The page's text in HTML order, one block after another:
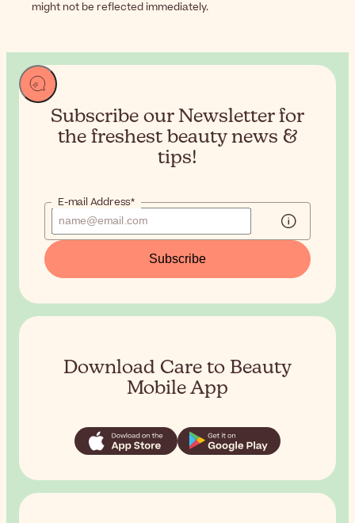
might not be reflected immediately.
Subscribe our Newsletter for
the freshest beauty news &
tips!
E-mail Address*
Subscribe
Download Care to Beauty
Mobile App